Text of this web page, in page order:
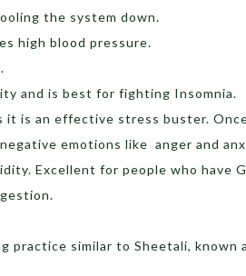
the system down.
high blood pressure.
and is best for fighting Insomnia.
it is an effective stress buster.
emotions like anger and
Excellent for people who have
practice similar to Sheetali, known